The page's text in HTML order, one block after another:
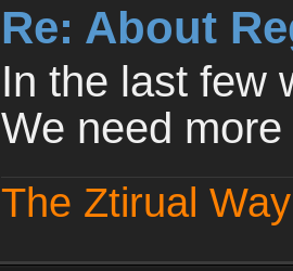
Re: About
In the last few
We need
The Ztirual